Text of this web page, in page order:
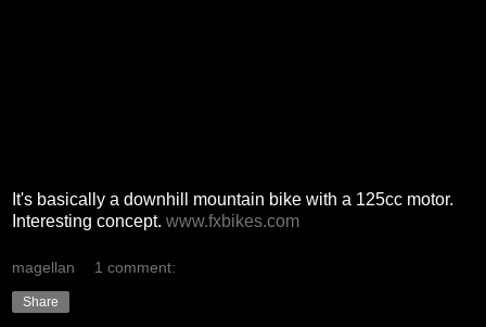
It's basically a downhill mountain bike with a 125cc motor.
Interesting concept. www.fxbikes.com
magellan 1 comment:
Share